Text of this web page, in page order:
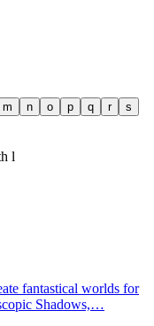
m n o p q r
s
l
fantastical worlds for
Shadows,…